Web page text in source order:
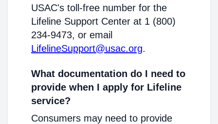
USAC's toll-free number for the
Lifeline Support Center at 1 (800)
234-9473, or email
LifelineSupport@usac.org.
What documentation do I need to
provide when I apply for Lifeline
service?
Consumers may need to provide